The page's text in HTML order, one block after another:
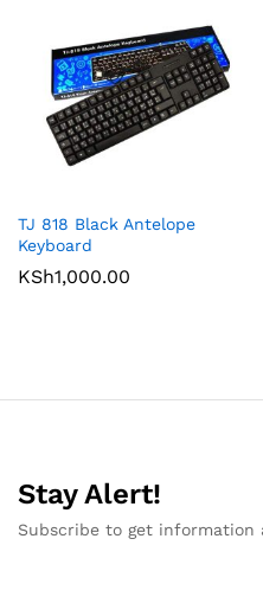
TJ 818 Black Antelope
Keyboard
KSh1,000.00
Stay Alert!
Subscribe to get information